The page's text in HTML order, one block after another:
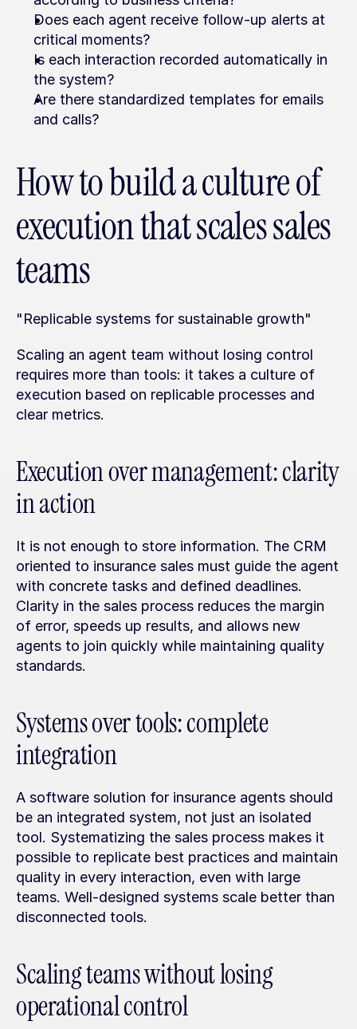
Does each agent receive follow-up alerts at
critical moments?
Is each interaction recorded automatically in
the system?
Are there standardized templates for emails
and calls?
How to build a culture of
execution that scales sales
teams
"Replicable systems for sustainable growth"
Scaling an agent team without losing control
requires more than tools: it takes a culture of
execution based on replicable processes and
clear metrics.
Execution over management: clarity
in action
It is not enough to store information. The CRM
oriented to insurance sales must guide the agent
with concrete tasks and defined deadlines.
Clarity in the sales process reduces the margin
of error, speeds up results, and allows new
agents to join quickly while maintaining quality
standards.
Systems over tools: complete
integration
A software solution for insurance agents should
be an integrated system, not just an isolated
tool. Systematizing the sales process makes it
possible to replicate best practices and maintain
quality in every interaction, even with large
teams. Well-designed systems scale better than
disconnected tools.
Scaling teams without losing
operational control